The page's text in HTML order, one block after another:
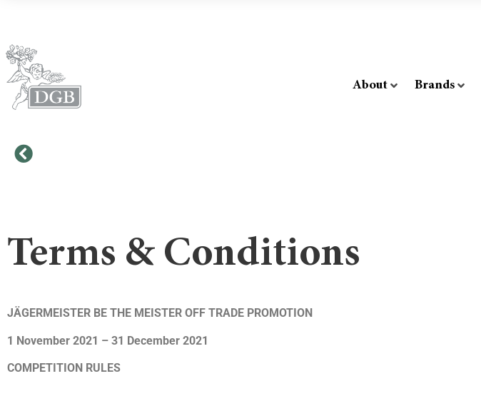
About Brands
Terms & Conditions
JÄGERMEISTER BE THE MEISTER OFF TRADE PROMOTION
1 November 2021 – 31 December 2021
COMPETITION RULES